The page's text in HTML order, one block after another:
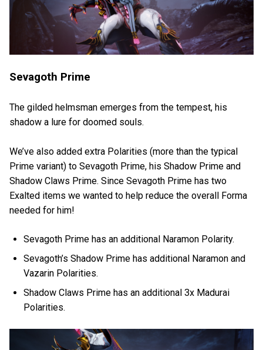
Sevagoth Prime
The gilded helmsman emerges from the tempest, his
shadow a lure for doomed souls.
We’ve also added extra Polarities (more than the typical
Prime variant) to Sevagoth Prime, his Shadow Prime and
Shadow Claws Prime. Since Sevagoth Prime has two
Exalted items we wanted to help reduce the overall Forma
needed for him!
Sevagoth Prime has an additional Naramon Polarity.
Sevagoth’s Shadow Prime has additional Naramon and
Vazarin Polarities.
Shadow Claws Prime has an additional 3x Madurai
Polarities.